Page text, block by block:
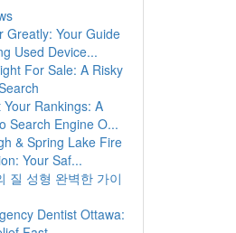
Greatly: Your Guide
Used Device...
For Sale: A Risky
Your Rankings: A
Search Engine O...
& Spring Lake Fire
Your Saf...
질 성형 완벽한 가이
Dentist Ottawa: